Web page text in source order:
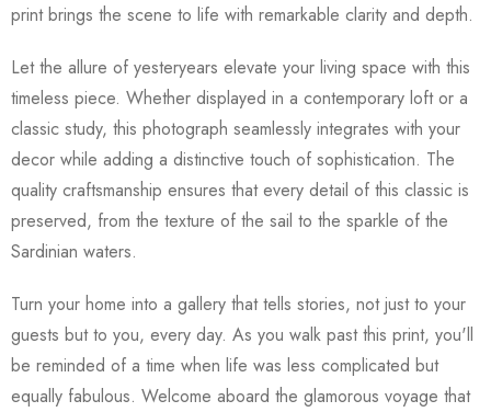
print brings the scene to life with remarkable clarity and depth.
Let the allure of yesteryears elevate your living space with this
timeless piece. Whether displayed in a contemporary loft or a
classic study, this photograph seamlessly integrates with your
decor while adding a distinctive touch of sophistication. The
quality craftsmanship ensures that every detail of this classic is
preserved, from the texture of the sail to the sparkle of the
Sardinian waters.
Turn your home into a gallery that tells stories, not just to your
guests but to you, every day. As you walk past this print, you'll
be reminded of a time when life was less complicated but
equally fabulous. Welcome aboard the glamorous voyage that